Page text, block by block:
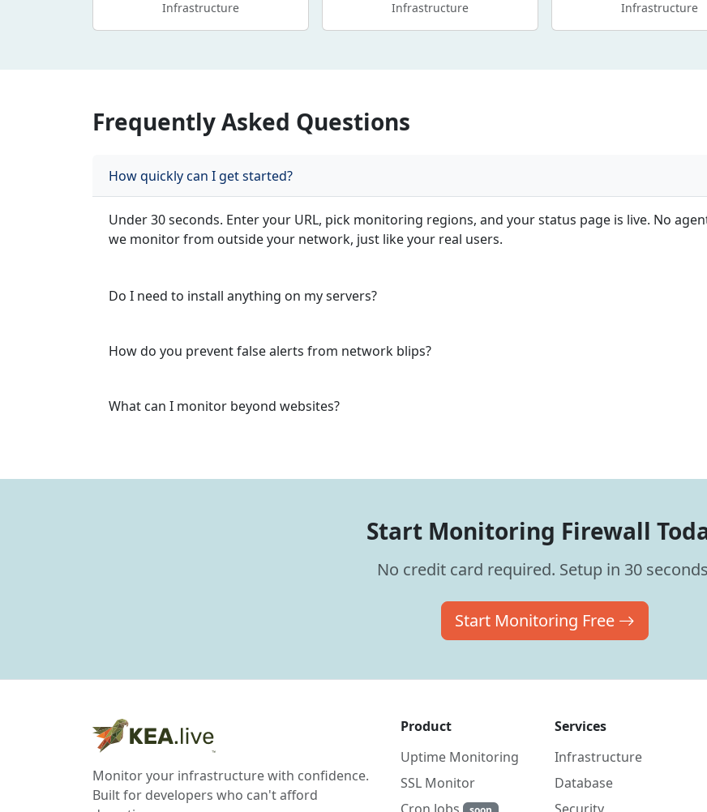
Infrastructure Infrastructure Infrastructure
Frequently Asked Questions
How quickly can I get started?
Under 30 seconds. Enter your URL, pick monitoring regions, and your status page is live. No
we monitor from outside your network, just like your real users.
Do I need to install anything on my servers?
How do you prevent false alerts from network blips?
What can I monitor beyond websites?
Start Monitoring Firewall
No credit card required. Setup in 30
Start Monitoring Free
Monitor your infrastructure with confidence.
Built for developers who can't afford
Product
Uptime Monitoring
SSL Monitor
Services
Infrastructure
Database